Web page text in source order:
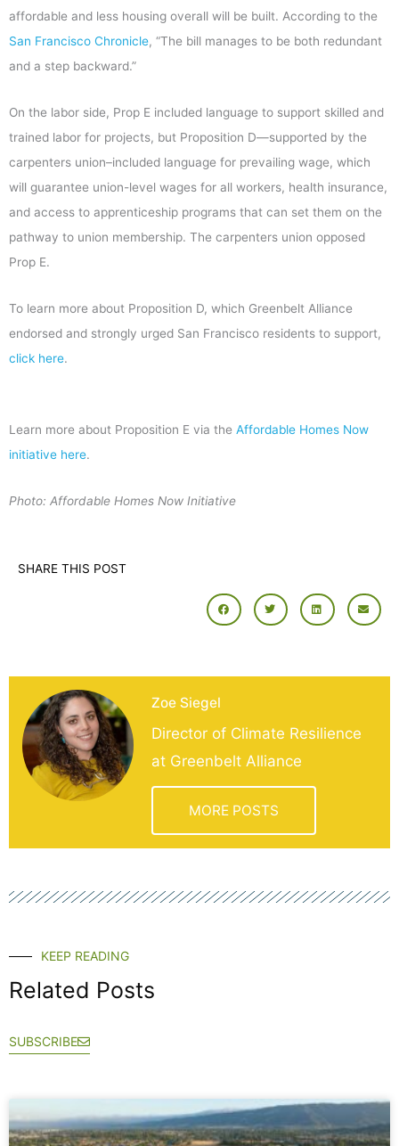
affordable and less housing overall will be built. According to the
San Francisco Chronicle, “The bill manages to be both redundant
and a step backward.”
On the labor side, Prop E included language to support skilled and
trained labor for projects, but Proposition D—supported by the
carpenters union–included language for prevailing wage, which
will guarantee union-level wages for all workers, health insurance,
and access to apprenticeship programs that can set them on the
pathway to union membership. The carpenters union opposed
Prop E.
To learn more about Proposition D, which Greenbelt Alliance
endorsed and strongly urged San Francisco residents to support,
click here.
Learn more about Proposition E via the Affordable Homes Now
initiative here.
Photo: Affordable Homes Now Initiative
SHARE THIS POST
Zoe Siegel
Director of Climate Resilience
at Greenbelt Alliance
MORE POSTS
KEEP READING
Related Posts
SUBSCRIBE